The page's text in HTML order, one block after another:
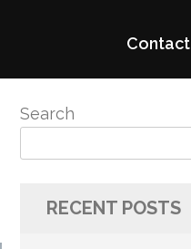
Contact
Search
RECENT POSTS